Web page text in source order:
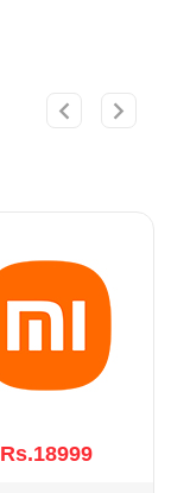
Rs.18999